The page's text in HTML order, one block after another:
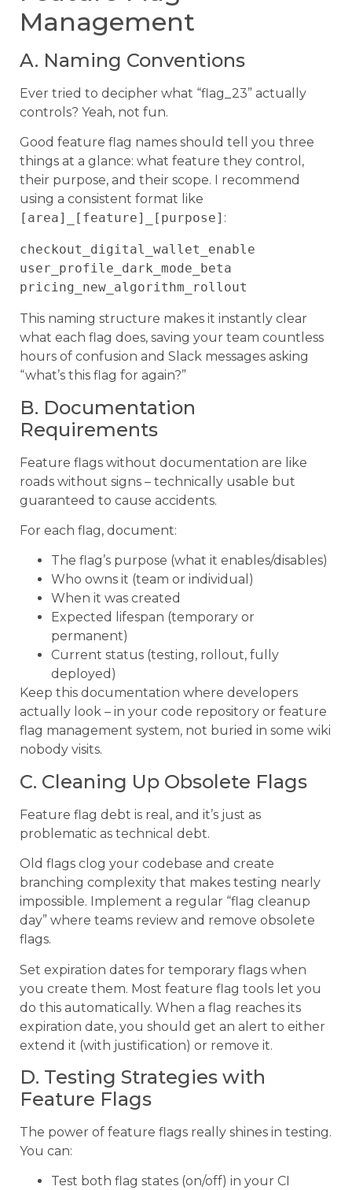
Management
A. Naming Conventions
Ever tried to decipher what “flag_23” actually
controls? Yeah, not fun.
Good feature flag names should tell you three
things at a glance: what feature they control,
their purpose, and their scope. I recommend
using a consistent format like
[area]_[feature]_[purpose] :
checkout_digital_wallet_enable
user_profile_dark_mode_beta
This naming structure makes it instantly clear
what each flag does, saving your team countless
hours of confusion and Slack messages asking
“what’s this flag for again?”
B. Documentation
Requirements
Feature flags without documentation are like
roads without signs – technically usable but
guaranteed to cause accidents.
For each flag, document:
The flag’s purpose (what it enables/disables)
Who owns it (team or individual)
When it was created
Expected lifespan (temporary or
permanent)
Current status (testing, rollout, fully
deployed)
Keep this documentation where developers
actually look – in your code repository or feature
flag management system, not buried in some wiki
nobody visits.
C. Cleaning Up Obsolete Flags
Feature flag debt is real, and it’s just as
problematic as technical debt.
Old flags clog your codebase and create
branching complexity that makes testing nearly
impossible. Implement a regular “flag cleanup
day” where teams review and remove obsolete
flags.
Set expiration dates for temporary flags when
you create them. Most feature flag tools let you
do this automatically. When a flag reaches its
expiration date, you should get an alert to either
extend it (with justification) or remove it.
D. Testing Strategies with
Feature Flags
The power of feature flags really shines in testing.
You can:
Test both flag states (on/off) in your CI